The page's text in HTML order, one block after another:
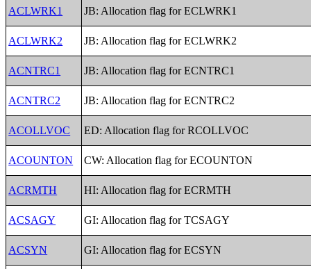
ACLWRK1 JB: Allocation flag for ECLWRK1
ACLWRK2 JB: Allocation flag for ECLWRK2
ACNTRC1 JB: Allocation flag for ECNTRC1
ACNTRC2 JB: Allocation flag for ECNTRC2
ACOLLVOC ED: Allocation flag for RCOLLVOC
ACOUNTON CW: Allocation flag for ECOUNTON
ACRMTH HI: Allocation flag for ECRMTH
ACSAGY GI: Allocation flag for TCSAGY
ACSYN GI: Allocation flag for ECSYN